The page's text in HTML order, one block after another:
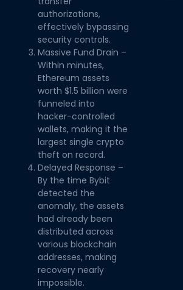
authorizations,
effectively bypassing
security controls.
Massive Fund Drain –
Within minutes,
Ethereum assets
worth $1.5 billion were
funneled into
hacker-controlled
wallets, making it the
largest single crypto
theft on record.
Delayed Response –
By the time Bybit
detected the
anomaly, the assets
had already been
distributed across
various blockchain
addresses, making
recovery nearly
impossible.